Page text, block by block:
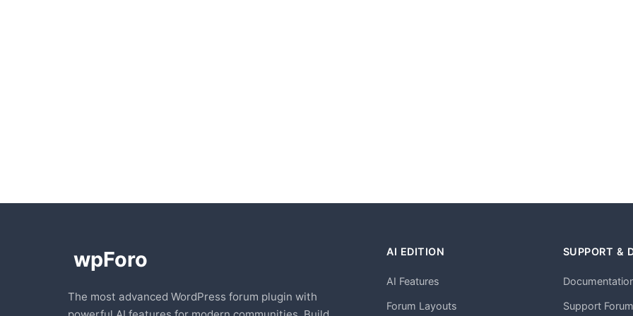
The most advanced WordPress forum plugin with
AI EDITION
AI Features
Forum Layouts
SUPPORT &
Support Forum